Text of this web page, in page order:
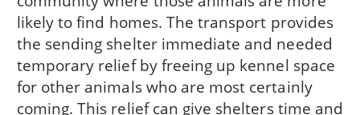
likely to find homes. The transport provides
the sending shelter immediate and needed
temporary relief by freeing up kennel space
for other animals who are most certainly
coming. This relief can give shelters time and